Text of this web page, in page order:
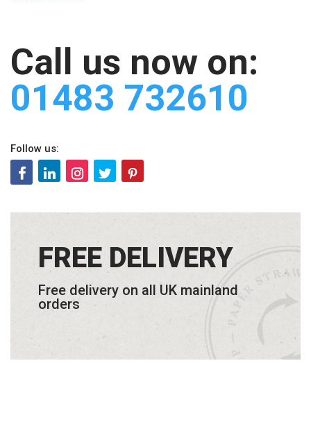
Call us now on:
01483 732610
Follow us:
FREE DELIVERY
Free delivery on all UK mainland
orders